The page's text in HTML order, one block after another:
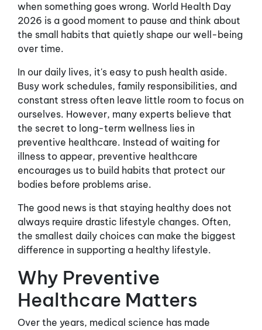
when something goes wrong. World Health Day
2026 is a good moment to pause and think about
the small habits that quietly shape our well-being
over time.
In our daily lives, it's easy to push health aside.
Busy work schedules, family responsibilities, and
constant stress often leave little room to focus on
ourselves. However, many experts believe that
the secret to long-term wellness lies in
preventive healthcare. Instead of waiting for
illness to appear, preventive healthcare
encourages us to build habits that protect our
bodies before problems arise.
The good news is that staying healthy does not
always require drastic lifestyle changes. Often,
the smallest daily choices can make the biggest
difference in supporting a healthy lifestyle.
Why Preventive
Healthcare Matters
Over the years, medical science has made